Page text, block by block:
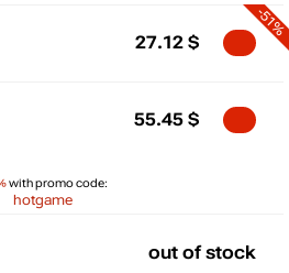
-51%
27.12 $
with promo code:
hotgame
55.45 $
out of stock